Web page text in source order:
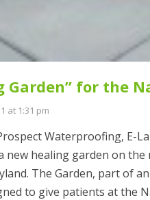
Garden” for the
at 1:31 pm
Waterproofing, E-
new healing garden on
The Garden, part of
to give patients at the